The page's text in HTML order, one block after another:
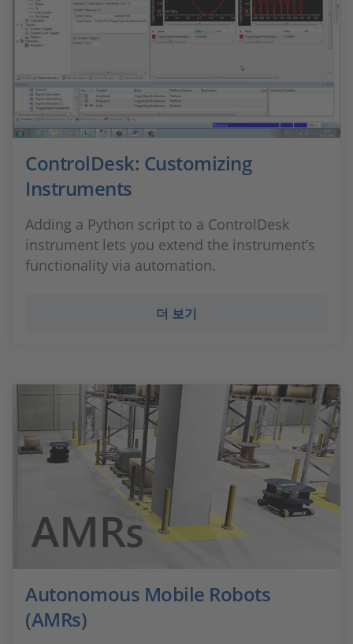
ControlDesk: Customizing
Instruments
Adding a Python script to a ControlDesk
instrument lets you extend the instrument’s
functionality via automation.
더 보기
Autonomous Mobile Robots
(AMRs)